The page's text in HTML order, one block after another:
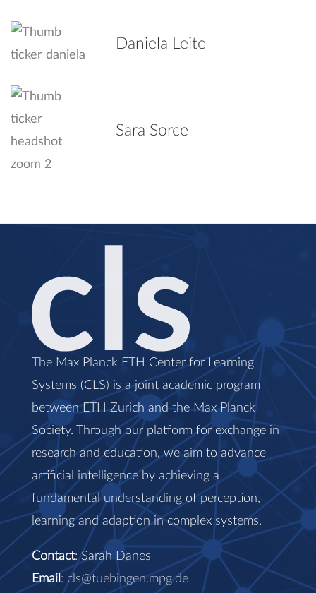
Daniela Leite
Sara Sorce
The Max Planck ETH Center for Learning
Systems (CLS) is a joint academic program
between ETH Zurich and the Max Planck
Society. Through our platform for exchange in
research and education, we aim to advance
artificial intelligence by achieving a
fundamental understanding of perception,
learning and adaption in complex systems.
Contact: Sarah Danes
Email : cls@tuebingen.mpg.de